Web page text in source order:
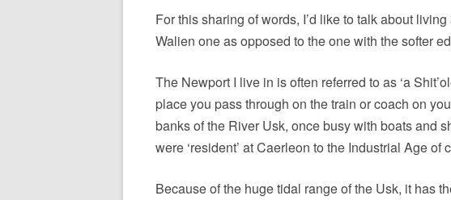
‘A GREY & PLEASANT LAND?’ –
MAPPING PROJECT
TWO DIMENSIONAL ASPECTS OF
DEEP MAPPINGS
‘IN HOUSE TWICE’ PROJECT
For this sharing of words, I’d like to talk about
Walien one as opposed to the one with the softer
The Newport I live in is often referred to as ‘a
place you pass through on the train or coach on
banks of the River Usk, once busy with boats and
were ‘resident’ at Caerleon to the Industrial Age of
Because of the huge tidal range of the Usk, it has